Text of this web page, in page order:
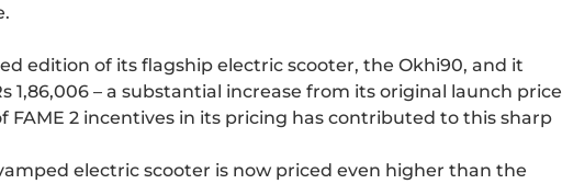
edition of its flagship electric scooter, the Okhi90, and it
1,86,006 – a substantial increase from its original launch price
FAME 2 incentives in its pricing has contributed to this sharp
electric scooter is now priced even higher than the